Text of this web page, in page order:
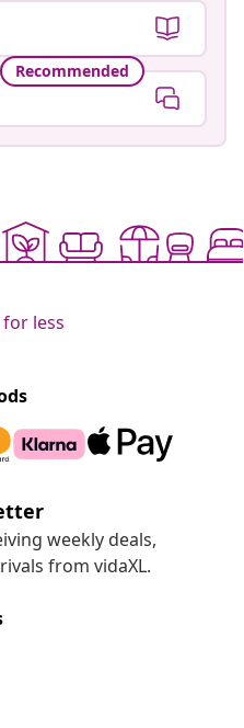
Recommended
less
weekly deals,
from vidaXL.